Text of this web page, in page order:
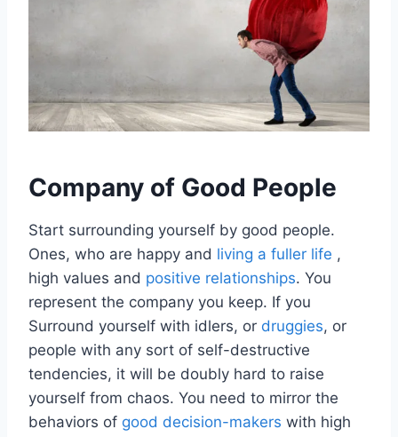
Company of Good People
Start surrounding yourself by good people.
Ones, who are happy and living a fuller life ,
high values and positive relationships. You
represent the company you keep. If you
Surround yourself with idlers, or druggies, or
people with any sort of self-destructive
tendencies, it will be doubly hard to raise
yourself from chaos. You need to mirror the
behaviors of good decision-makers with high